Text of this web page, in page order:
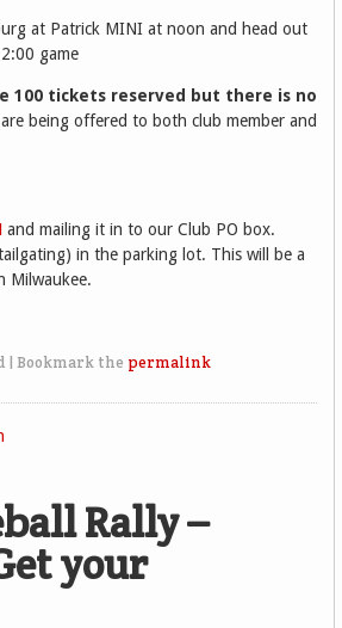
at Patrick MINI at noon and head out
game
100 tickets reserved but there is no
being offered to both club member and
and mailing it in to our Club PO box.
in the parking lot. This will be a
Milwaukee.
Bookmark the permalink
Rally –
your